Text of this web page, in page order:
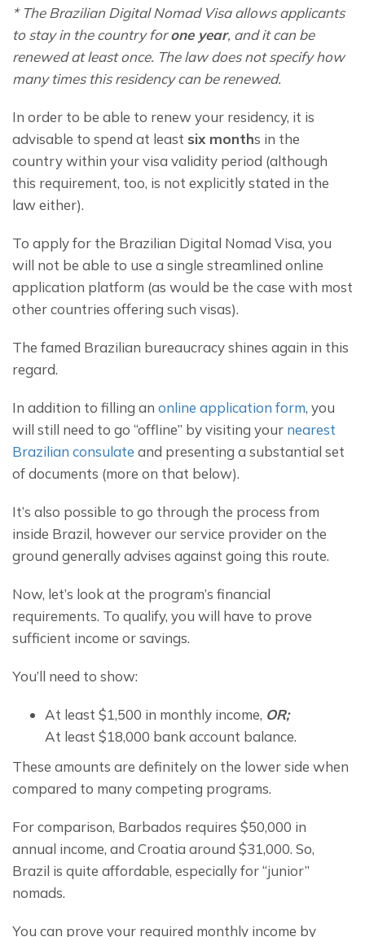
* The Brazilian Digital Nomad Visa allows applicants
to stay in the country for one year, and it can be
renewed at least once. The law does not specify how
many times this residency can be renewed.
In order to be able to renew your residency, it is
advisable to spend at least six months in the
country within your visa validity period (although
this requirement, too, is not explicitly stated in the
law either).
To apply for the Brazilian Digital Nomad Visa, you
will not be able to use a single streamlined online
application platform (as would be the case with most
other countries offering such visas).
The famed Brazilian bureaucracy shines again in this
regard.
In addition to filling an online application form, you
will still need to go “offline” by visiting your nearest
Brazilian consulate and presenting a substantial set
of documents (more on that below).
It’s also possible to go through the process from
inside Brazil, however our service provider on the
ground generally advises against going this route.
Now, let’s look at the program’s financial
requirements. To qualify, you will have to prove
sufficient income or savings.
You’ll need to show:
At least $1,500 in monthly income, OR;
At least $18,000 bank account balance.
These amounts are definitely on the lower side when
compared to many competing programs.
For comparison, Barbados requires $50,000 in
annual income, and Croatia around $31,000. So,
Brazil is quite affordable, especially for “junior”
nomads.
You can prove your required monthly income by